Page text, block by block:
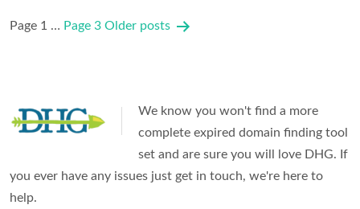
Posts
Page 1 … Page 3 Older posts
We know you won't find a more
complete expired domain finding tool
set and are sure you will love DHG. If
you ever have any issues just get in touch, we're here to
help.